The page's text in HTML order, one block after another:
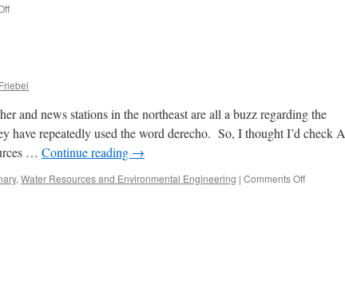
on
for
the
October
2013
PE
exam
NCEES?
and news stations in the northeast are all a buzz regarding the
have repeatedly used the word derecho. So, I thought I’d check A
… Continue reading →
, Water Resources and Environmental Engineering | Comments Offon